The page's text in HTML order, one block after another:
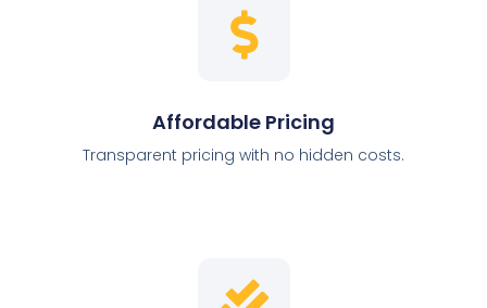
Affordable Pricing
Transparent pricing with no hidden costs.